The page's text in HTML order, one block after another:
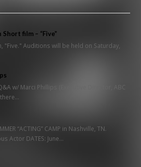
film – “Five”
"Five." Auditions will be held on Saturday,
w/ Marci Phillips (Executive Director, ABC
“ACTING” CAMP in Nashville, TN.
Actor DATES: June…